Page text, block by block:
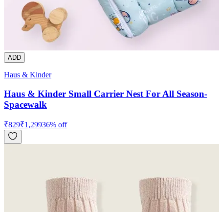
ADD
Haus & Kinder
Haus & Kinder Small Carrier Nest For All Season-
Spacewalk
₹829₹1,29936% off